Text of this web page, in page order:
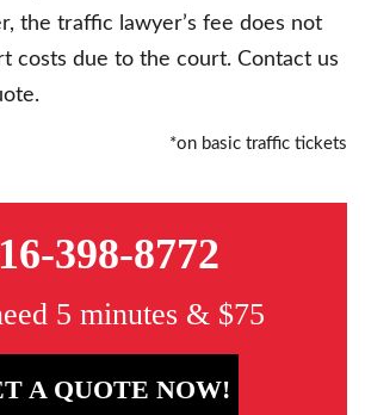
the traffic lawyer’s fee does not
costs due to the court. Contact us
*on basic traffic tickets
398-8772
5 minutes & $75
A QUOTE NOW!